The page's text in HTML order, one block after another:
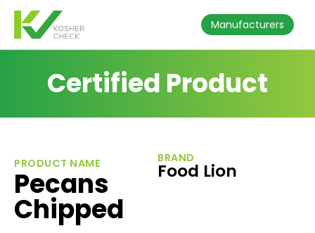
Manufacturers
Certified Product
PRODUCT NAME
Pecans
Chipped
BRAND
Food Lion